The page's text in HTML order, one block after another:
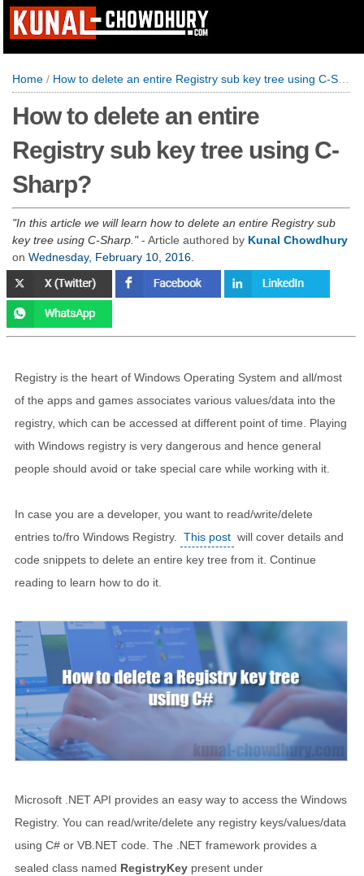
Home / How to delete an entire Registry sub key tree using C-Sharp?
How to delete an entire
Registry sub key tree using C-
Sharp?
In this article we will learn how to delete an entire Registry sub
key tree using C-Sharp. - Article authored by Kunal Chowdhury
on Wednesday, February 10, 2016
Registry is the heart of Windows Operating System and all/most
of the apps and games associates various values/data into the
registry, which can be accessed at different point of time. Playing
with Windows registry is very dangerous and hence general
people should avoid or take special care while working with it.
In case you are a developer, you want to read/write/delete
entries to/fro Windows Registry.
This post will cover details and
code snippets to delete an entire key tree from it. Continue
reading to learn how to do it.
Microsoft .NET API provides an easy way to access the Windows
Registry. You can read/write/delete any registry keys/values/data
using C# or VB.NET code. The .NET framework provides a
sealed class named RegistryKey present under